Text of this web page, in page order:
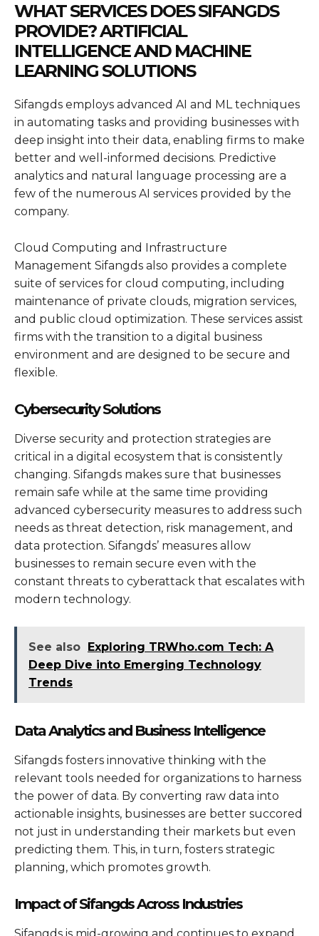
WHAT SERVICES DOES SIFANGDS
PROVIDE? ARTIFICIAL
INTELLIGENCE AND MACHINE
LEARNING SOLUTIONS
Sifangds employs advanced AI and ML techniques
in automating tasks and providing businesses with
deep insight into their data, enabling firms to make
better and well-informed decisions. Predictive
analytics and natural language processing are a
few of the numerous AI services provided by the
company.
Cloud Computing and Infrastructure
Management Sifangds also provides a complete
suite of services for cloud computing, including
maintenance of private clouds, migration services,
and public cloud optimization. These services assist
firms with the transition to a digital business
environment and are designed to be secure and
flexible.
Cybersecurity Solutions
Diverse security and protection strategies are
critical in a digital ecosystem that is consistently
changing. Sifangds makes sure that businesses
remain safe while at the same time providing
advanced cybersecurity measures to address such
needs as threat detection, risk management, and
data protection. Sifangds’ measures allow
businesses to remain secure even with the
constant threats to cyberattack that escalates with
modern technology.
See also
Exploring TRWho.com Tech: A
Deep Dive into Emerging Technology
Trends
Data Analytics and Business Intelligence
Sifangds fosters innovative thinking with the
relevant tools needed for organizations to harness
the power of data. By converting raw data into
actionable insights, businesses are better succored
not just in understanding their markets but even
predicting them. This, in turn, fosters strategic
planning, which promotes growth.
Impact of Sifangds Across Industries